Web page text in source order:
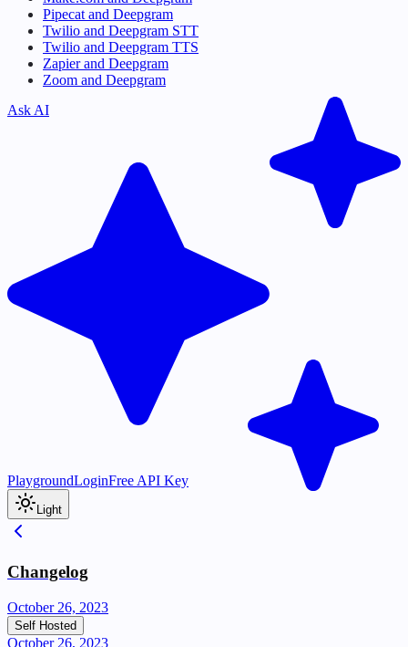
Pipecat and Deepgram
Twilio and Deepgram STT
Twilio and Deepgram TTS
Zapier and Deepgram
Zoom and Deepgram
Ask AI
PlaygroundLoginFree API Key
Light
Changelog
October 26, 2023
Self Hosted
October 26, 2023